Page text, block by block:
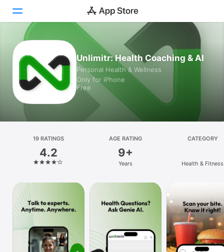
Games
Apps
Platform
iPhone
iPad
Mac
Watch
TV
Unlimitr: Health Coaching & AI
Personal Health & Wellness
Only for iPhone
Free
19 RATINGS
4.2
AGE RATING
9+
Years
CATEGORY
Health & Fitness